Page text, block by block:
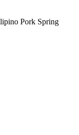
Pork Spring